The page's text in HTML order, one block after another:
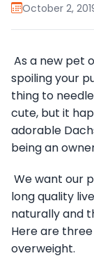
October 2,
As a new pet
spoiling your
thing to
cute, but it
adorable
being an
We want our
long quality
naturally and
Here are
overweight.